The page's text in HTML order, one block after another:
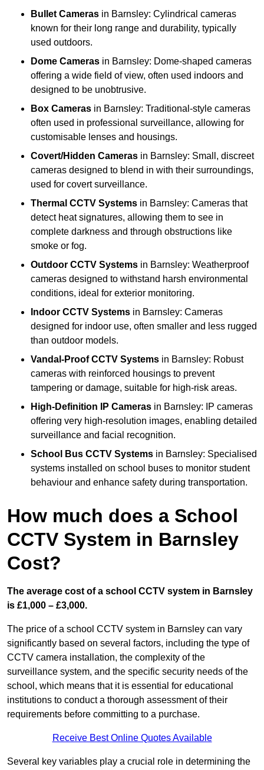
Bullet Cameras in Barnsley: Cylindrical cameras
known for their long range and durability, typically
used outdoors.
Dome Cameras in Barnsley: Dome-shaped cameras
offering a wide field of view, often used indoors and
designed to be unobtrusive.
Box Cameras in Barnsley: Traditional-style cameras
often used in professional surveillance, allowing for
customisable lenses and housings.
Covert/Hidden Cameras in Barnsley: Small, discreet
cameras designed to blend in with their surroundings,
used for covert surveillance.
Thermal CCTV Systems in Barnsley: Cameras that
detect heat signatures, allowing them to see in
complete darkness and through obstructions like
smoke or fog.
Outdoor CCTV Systems in Barnsley: Weatherproof
cameras designed to withstand harsh environmental
conditions, ideal for exterior monitoring.
Indoor CCTV Systems in Barnsley: Cameras
designed for indoor use, often smaller and less rugged
than outdoor models.
Vandal-Proof CCTV Systems in Barnsley: Robust
cameras with reinforced housings to prevent
tampering or damage, suitable for high-risk areas.
High-Definition IP Cameras in Barnsley: IP cameras
offering very high-resolution images, enabling detailed
surveillance and facial recognition.
School Bus CCTV Systems in Barnsley: Specialised
systems installed on school buses to monitor student
behaviour and enhance safety during transportation.
How much does a School
CCTV System in Barnsley
Cost?
The average cost of a school CCTV system in Barnsley
is £1,000 – £3,000.
The price of a school CCTV system in Barnsley can vary
significantly based on several factors, including the type of
CCTV camera installation, the complexity of the
surveillance system, and the specific security needs of the
school, which means that it is essential for educational
institutions to conduct a thorough assessment of their
requirements before committing to a purchase.
Receive Best Online Quotes Available
Several key variables play a crucial role in determining the